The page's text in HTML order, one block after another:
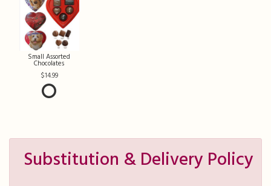
Small Assorted
Chocolates
14.99
Substitution & Delivery Policy